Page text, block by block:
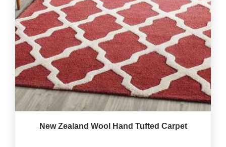
New Zealand Wool Hand Tufted Carpet